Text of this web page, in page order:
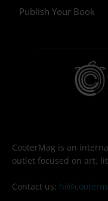
Publish Your Book
CooterMag is an
outlet focused on art,
Contact us: